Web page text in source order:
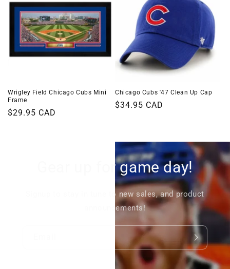
Wrigley Field Chicago Cubs Mini
Frame
Regular
$29.95 CAD
Chicago Cubs '47 Clean Up Cap
Regular
$34.95 CAD
Gear up for game day!
Signup to stay in tune to new sales, and product
announcements!